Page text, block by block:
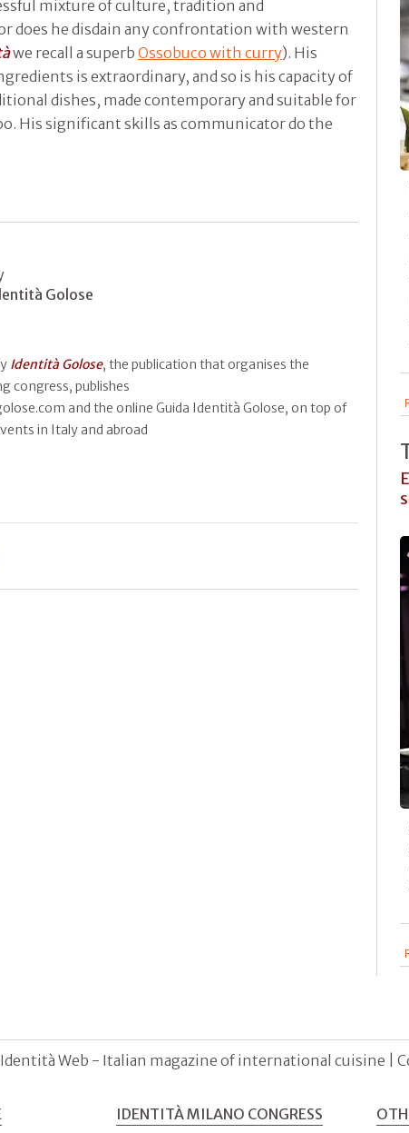
mixture of culture, tradition and
does he disdain any confrontation with western
we recall a superb Ossobuco with curry). His
is extraordinary, and so is his capacity of
dishes, made contemporary and suitable for
His significant skills as communicator do the
Golose
Identità Golose, the publication that organises the
congress, publishes
and the online Guida Identità Golose, on top of
in Italy and abroad
Identità Web - Italian magazine of international cuisine |
IDENTITÀ MILANO CONGRESS